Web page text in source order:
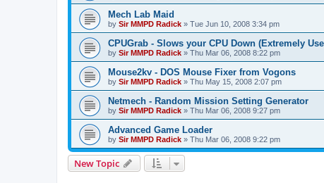
Mech Lab Maid
by Sir MMPD Radick » Tue Jun 10, 2008 3:34 pm
CPUGrab - Slows your CPU Down (Extremely
by Sir MMPD Radick » Thu Mar 06, 2008 8:22 pm
Mouse2kv - DOS Mouse Fixer from Vogons
by Sir MMPD Radick » Thu May 15, 2008 2:07 pm
Netmech - Random Mission Setting Generator
by Sir MMPD Radick » Thu Mar 06, 2008 9:27 pm
Advanced Game Loader
by Sir MMPD Radick » Thu Mar 06, 2008 9:22 pm
New Topic